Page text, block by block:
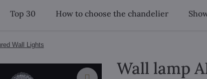
Top 30 How to choose the chandelier
Wall Lights
Wall lamp